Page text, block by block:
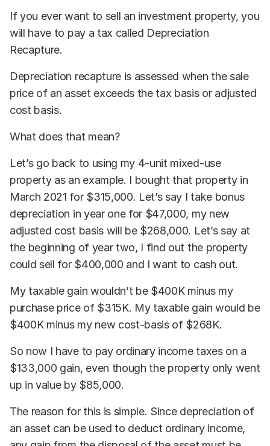
If you ever want to sell an investment property, you
will have to pay a tax called Depreciation
Recapture.
Depreciation recapture is assessed when the sale
price of an asset exceeds the tax basis or adjusted
cost basis.
What does that mean?
Let’s go back to using my 4-unit mixed-use
property as an example. I bought that property in
March 2021 for $315,000. Let’s say I take bonus
depreciation in year one for $47,000, my new
adjusted cost basis will be $268,000. Let’s say at
the beginning of year two, I find out the property
could sell for $400,000 and I want to cash out.
My taxable gain wouldn’t be $400K minus my
purchase price of $315K. My taxable gain would be
$400K minus my new cost-basis of $268K.
So now I have to pay ordinary income taxes on a
$133,000 gain, even though the property only went
up in value by $85,000.
The reason for this is simple. Since depreciation of
an asset can be used to deduct ordinary income,